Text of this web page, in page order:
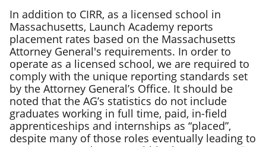
In addition to CIRR, as a licensed school in
Massachusetts, Launch Academy reports
placement rates based on the Massachusetts
Attorney General's requirements. In order to
operate as a licensed school, we are required to
comply with the unique reporting standards set
by the Attorney General’s Office. It should be
noted that the AG’s statistics do not include
graduates working in full time, paid, in-field
apprenticeships and internships as “placed”,
despite many of those roles eventually leading to